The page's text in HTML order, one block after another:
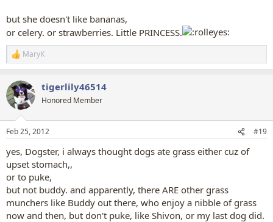
but she doesn't like bananas,
or celery. or strawberries. Little PRINCESS.
R
e
c
t
i
s
MaryK
tigerlily46514
Honored Member
Feb 25, 2012 #19
yes, Dogster, i always thought dogs ate grass either cuz of
upset stomach,,
or to puke,
but not buddy. and apparently, there ARE other grass
munchers like Buddy out there, who enjoy a nibble of grass
now and then, but don't puke, like Shivon, or my last dog did.